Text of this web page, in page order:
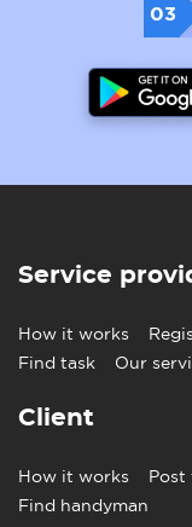
03
Service
How it works
Find task
Our
Client
How it works Post
Find handyman